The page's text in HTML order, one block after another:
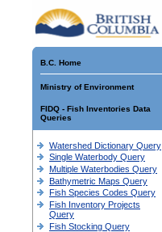
B.C. Home
Ministry of Environment
FIDQ - Fish Inventories Data
Queries
Watershed Dictionary Query
Single Waterbody Query
Multiple Waterbodies Query
Bathymetric Maps Query
Fish Species Codes Query
Fish Inventory Projects
Query
Fish Stocking Query